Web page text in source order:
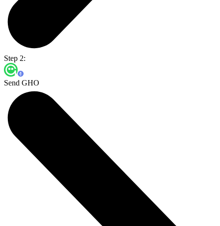
Step 2:
Send GHO